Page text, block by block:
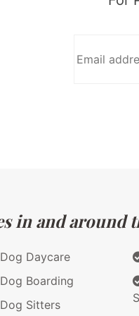
in and around
Daycare
Boarding
Sitters